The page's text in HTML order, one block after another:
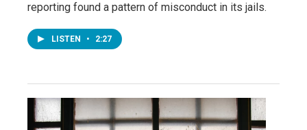
reporting found a pattern of misconduct in its jails.
LISTEN • 2:27